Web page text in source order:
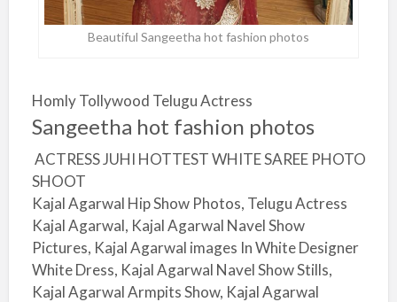
Beautiful Sangeetha hot fashion photos
Homly Tollywood Telugu Actress
Sangeetha hot fashion photos
ACTRESS JUHI HOTTEST WHITE SAREE PHOTO
SHOOT
Kajal Agarwal Hip Show Photos, Telugu Actress
Kajal Agarwal, Kajal Agarwal Navel Show
Pictures, Kajal Agarwal images In White Designer
White Dress, Kajal Agarwal Navel Show Stills,
Kajal Agarwal Armpits Show, Kajal Agarwal